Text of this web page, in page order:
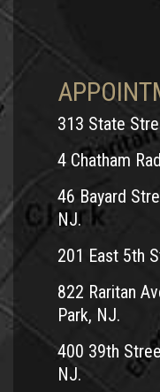
We invite you to
obligation
the compensation you
wages and more.
LAW. Andrew Prince
victims in Middlesex
Serving the following
New Brunswick
East Brunswick
Piscataway
South Plainfield
Edison
Woodbridge
313 State
4 Chatham
46 Bayard
NJ.
201 East 5th
822 Raritan
Park, NJ.
400 39th
NJ.